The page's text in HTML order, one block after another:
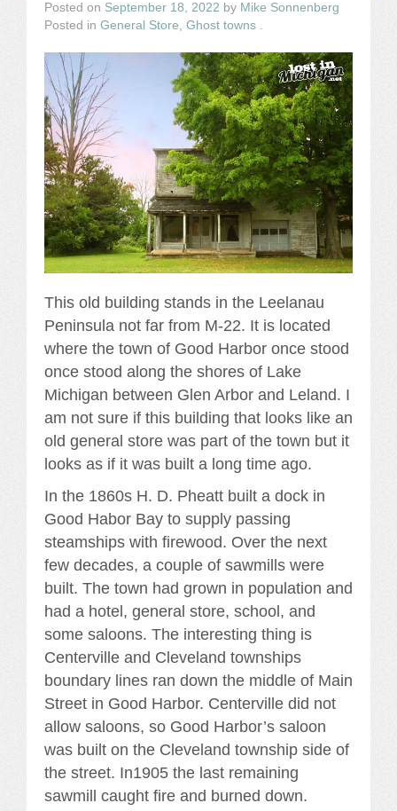
Posted on September 18, 2022 by Mike Sonnenberg
Posted in General Store, Ghost towns .
This old building stands in the Leelanau
Peninsula not far from M-22. It is located
where the town of Good Harbor once stood
once stood along the shores of Lake
Michigan between Glen Arbor and Leland. I
am not sure if this building that looks like an
old general store was part of the town but it
looks as if it was built a long time ago.
In the 1860s H. D. Pheatt built a dock in
Good Habor Bay to supply passing
steamships with firewood. Over the next
few decades, a couple of sawmills were
built. The town had grown in population and
had a hotel, general store, school, and
some saloons. The interesting thing is
Centerville and Cleveland townships
boundary lines ran down the middle of Main
Street in Good Harbor. Centerville did not
allow saloons, so Good Harbor’s saloon
was built on the Cleveland township side of
the street. In1905 the last remaining
sawmill caught fire and burned down.